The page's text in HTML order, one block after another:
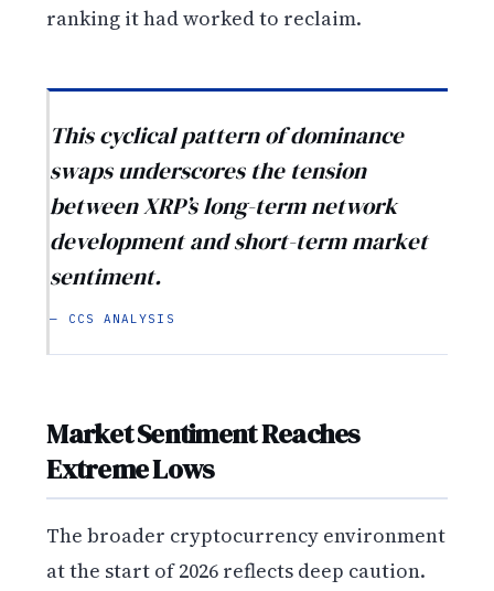
ranking it had worked to reclaim.
This cyclical pattern of dominance
swaps underscores the tension
between XRP’s long-term network
development and short-term market
sentiment.
— CCS ANALYSIS
Market Sentiment Reaches
Extreme Lows
The broader cryptocurrency environment
at the start of 2026 reflects deep caution.